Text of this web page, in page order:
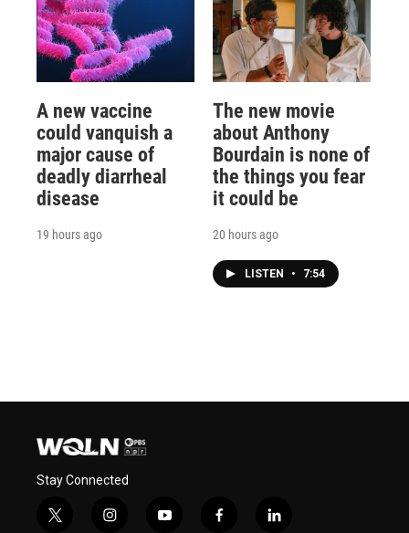
A new vaccine
could vanquish a
major cause of
deadly diarrheal
disease
19 hours ago
The new movie
about Anthony
Bourdain is none of
the things you fear
it could be
20 hours ago
LISTEN • 7:54
Stay Connected
t
i
y
f
l